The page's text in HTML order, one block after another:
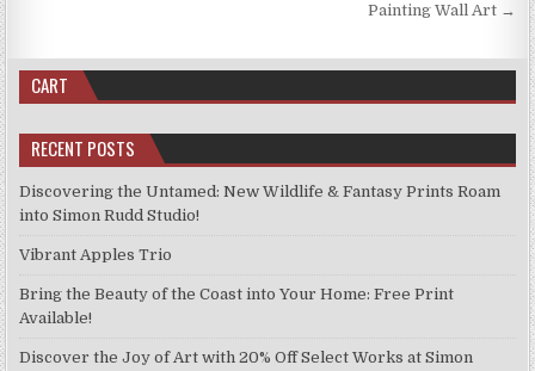
Painting Wall Art →
CART
RECENT POSTS
Discovering the Untamed: New Wildlife & Fantasy Prints Roam
into Simon Rudd Studio!
Vibrant Apples Trio
Bring the Beauty of the Coast into Your Home: Free Print
Available!
Discover the Joy of Art with 20% Off Select Works at Simon